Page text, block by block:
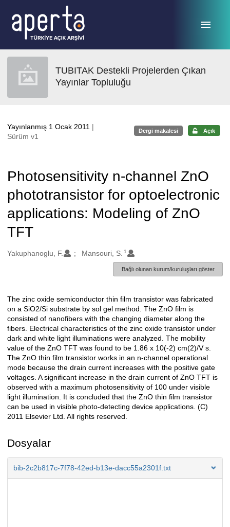
TUBITAK Destekli Projelerden Çıkan
Yayınlar Topluluğu
Yayınlanmış 1 Ocak 2011 |
Sürüm v1
Dergi makalesi Açık
Photosensitivity n-channel ZnO
phototransistor for optoelectronic
applications: Modeling of ZnO
TFT
Oluşturanlar
Yakuphanoglu, F. Mansouri, S. 1
Bağlı olunan kurum/kuruluşları göster
Açıklama
The zinc oxide semiconductor thin film transistor was fabricated
on a SiO2/Si substrate by sol gel method. The ZnO film is
consisted of nanofibers with the changing diameter along the
fibers. Electrical characteristics of the zinc oxide transistor under
dark and white light illuminations were analyzed. The mobility
value of the ZnO TFT was found to be 1.86 x 10(-2) cm(2)/V s.
The ZnO thin film transistor works in an n-channel operational
mode because the drain current increases with the positive gate
voltages. A significant increase in the drain current of ZnO TFT is
observed with a maximum photosensitivity of 100 under visible
light illumination. It is concluded that the ZnO thin film transistor
can be used in visible photo-detecting device applications. (C)
2011 Elsevier Ltd. All rights reserved.
Dosyalar
bib-2c2b817c-7f78-42ed-b13e-dacc55a2301f.txt